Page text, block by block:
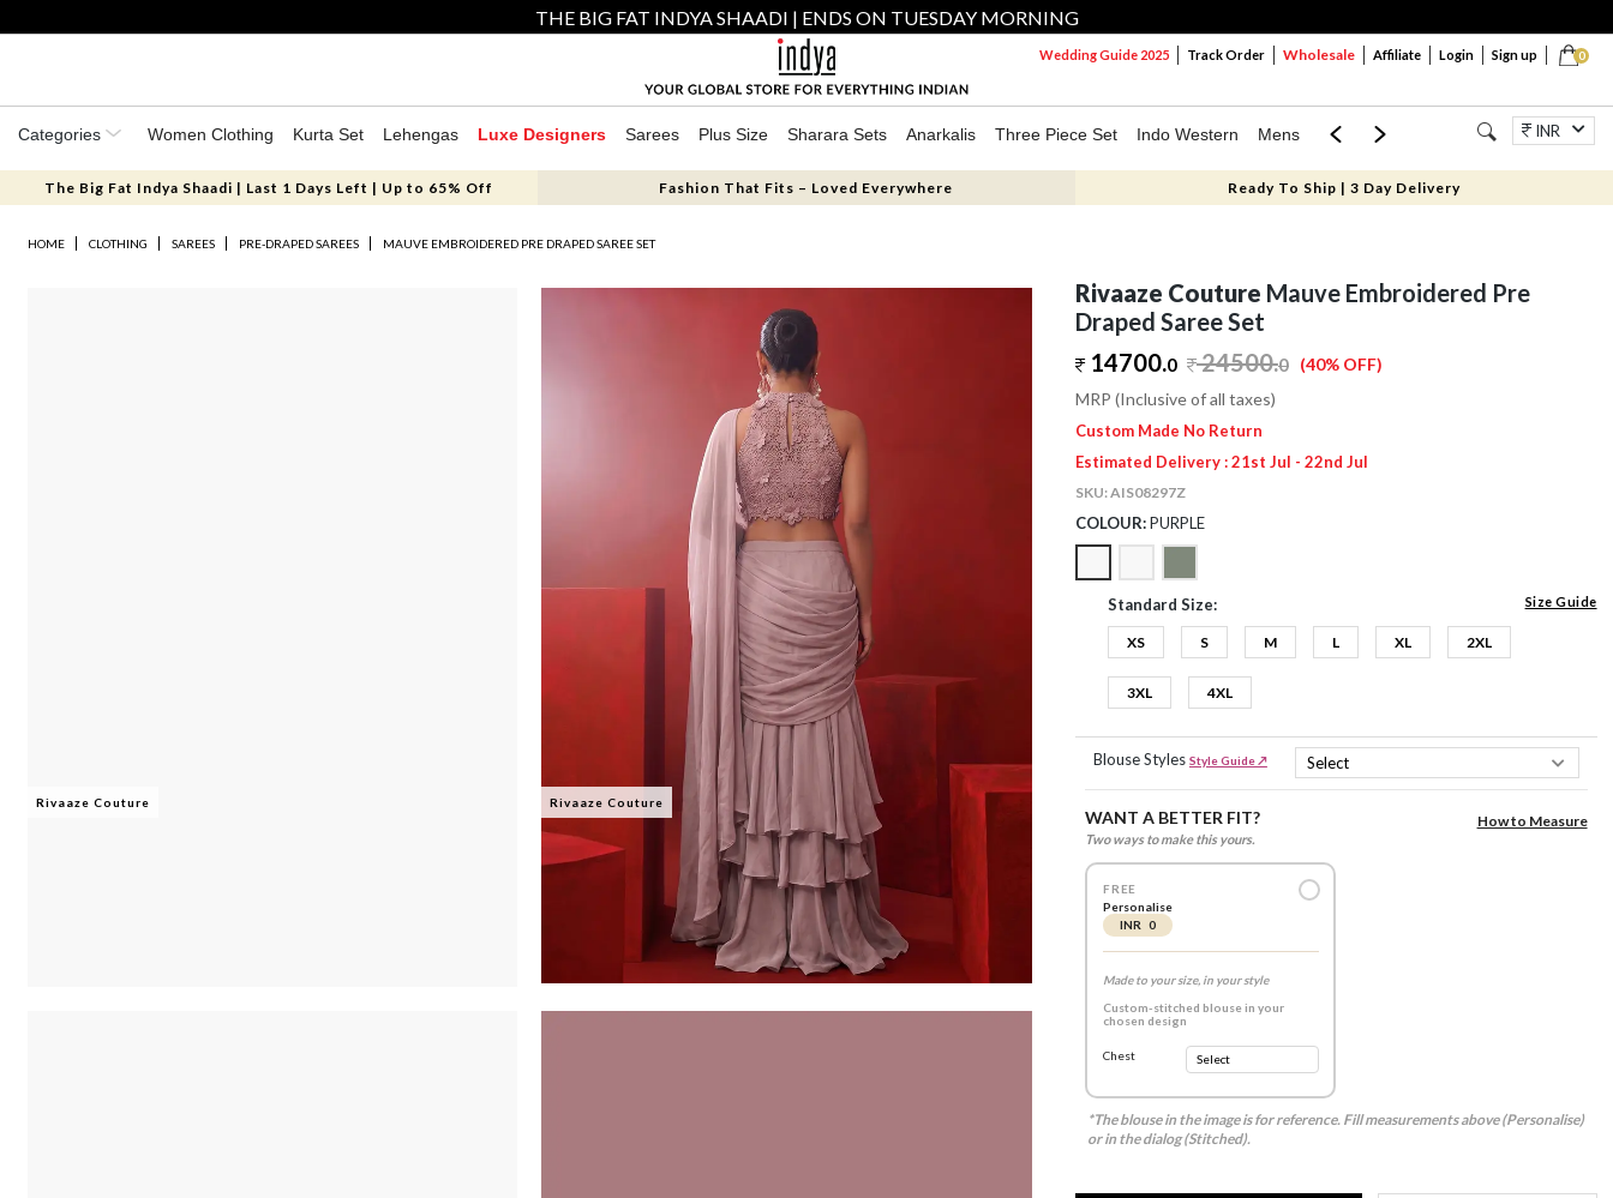
THE BIG FAT INDYA SHAADI | ENDS ON TUESDAY MORNING
0
Wedding Guide 2025 Track Order Wholesale Affiliate Login Sign up
Categories Women Clothing Kurta Set Lehengas Luxe Designers Sarees Plus Size Sharara Sets Anarkalis Three Piece Set Indo Western Mens Mom & Mini Jewellery
INR
The Big Fat Indya Shaadi | Last 1 Days Left | Up to 65% Off Fashion That Fits – Loved Everywhere Ready To Ship | 3 Day Delivery
HOME CLOTHING SAREES PRE-DRAPED SAREES MAUVE EMBROIDERED PRE DRAPED SAREE SET
Rivaaze Couture Rivaaze Couture
Rivaaze Couture Mauve Embroidered Pre
Draped Saree Set
14700.0 24500.0 (40% OFF)
MRP (Inclusive of all taxes)
Custom Made No Return
Estimated Delivery : 21st Jul - 22nd Jul
SKU:AIS08297Z
COLOUR:PURPLE
Standard Size: Size Guide
XS S M L XL 2XL
3XL 4XL
Blouse Styles Style Guide ↗
WANT A BETTER FIT?
Two ways to make this yours.
How to Measure
FREE
Personalise
INR 0
Made to your size, in your style
Custom-stitched blouse in your
chosen design
Chest
*The blouse in the image is for reference. Fill measurements above (Personalise)
or in the dialog (Stitched).